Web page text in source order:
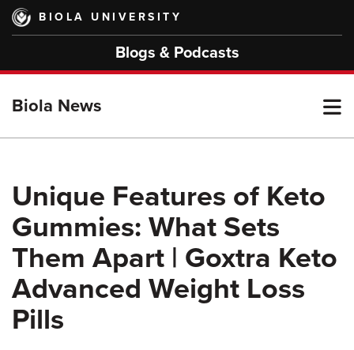
Skip
main
BIOLA UNIVERSITY
Blogs & Podcasts
Biola News
Unique Features of Keto
Gummies: What Sets
Them Apart | Goxtra Keto
Advanced Weight Loss
Pills